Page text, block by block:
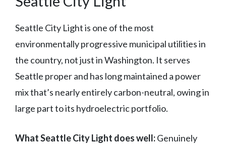
Seattle City Light is one of the most
environmentally progressive municipal utilities in
the country, not just in Washington. It serves
Seattle proper and has long maintained a power
mix that’s nearly entirely carbon-neutral, owing in
large part to its hydroelectric portfolio.
What Seattle City Light does well:Genuinely